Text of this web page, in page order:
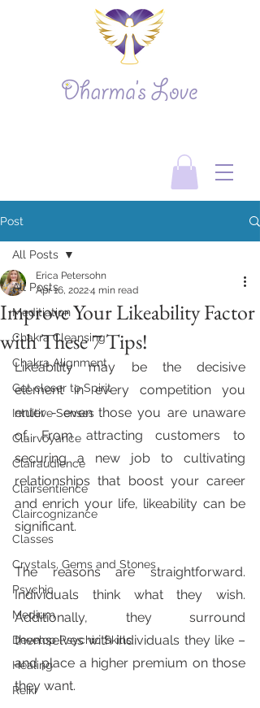
Post
All Posts
Meditiation
Chakra Cleansing
Chakra Alignment
Get closer to Spirit
Intuitive Senses
Clairvoyance
Clairaudience
Clairsentience
Claircognizance
Classes
Crystals, Gems and Stones
Psychic
Medium
Develop Psychic Skills
Healing
Reiki
All Posts
Improve Your Likeability Factor
with These 7 Tips!
Erica Petersohn
Apr 16, 20224 min read
Likeability may be the decisive
element in every competition you
enter - even those you are unaware
of. From attracting customers to
securing a new job to cultivating
relationships that boost your career
and enrich your life, likeability can be
significant.
The reasons are straightforward.
Individuals think what they wish.
Additionally, they surround
themselves with individuals they like –
and place a higher premium on those
they want.